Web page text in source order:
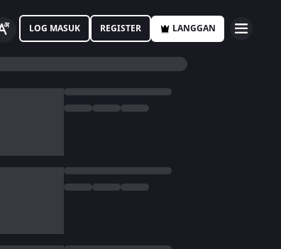
LOG MASUK REGISTER LANGGAN